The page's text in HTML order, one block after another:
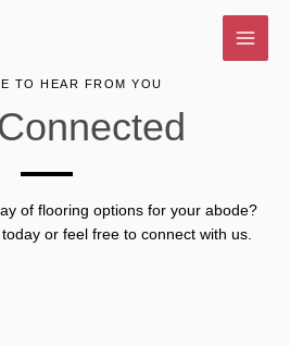
TO HEAR FROM YOU
of flooring options for your abode?
or feel free to connect with us.